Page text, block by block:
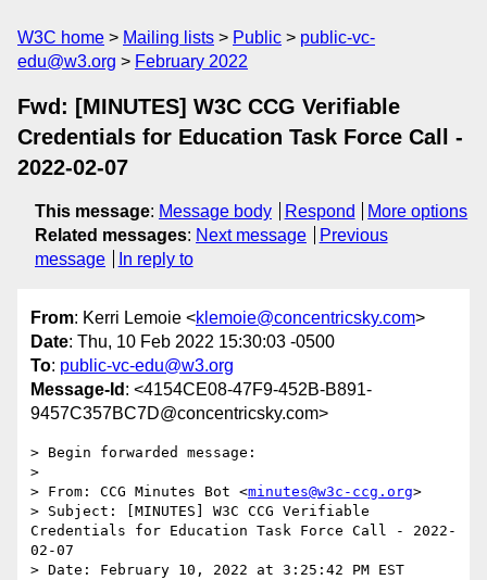
W3C home Mailing lists Public
public-vc-
edu@w3.org
February 2022
Fwd: [MINUTES] W3C CCG Verifiable
Credentials for Education Task Force Call -
2022-02-07
This message: Message body Respond
More options
Related messages: Next message
Previous
message
In reply to
From: Kerri Lemoie <klemoie@concentricsky.com>
Date: Thu, 10 Feb 2022 15:30:03 -0500
To: public-vc-edu@w3.org
Message-Id : <4154CE08-47F9-452B-B891-
9457C357BC7D@concentricsky.com>
> Begin forwarded message:
>
> From: CCG Minutes Bot <minutes@w3c-ccg.org>
> Subject: [MINUTES] W3C CCG Verifiable
Credentials for Education Task Force Call - 2022-
02-07
> Date: February 10, 2022 at 3:25:42 PM EST